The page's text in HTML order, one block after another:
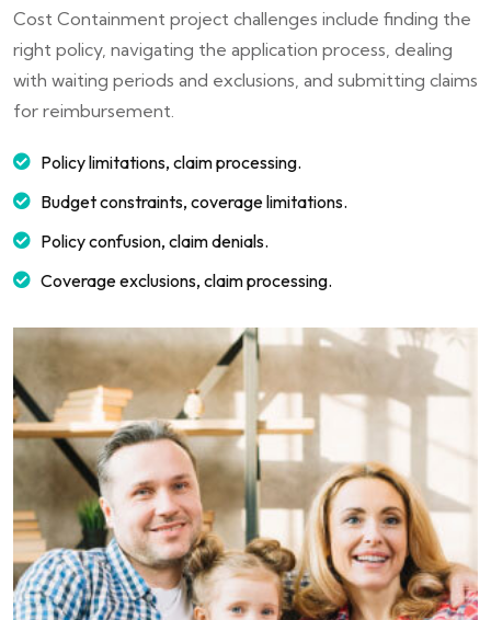
Cost Containment project challenges include finding the
right policy, navigating the application process, dealing
with waiting periods and exclusions, and submitting claims
for reimbursement.
Policy limitations, claim processing.
Budget constraints, coverage limitations.
Policy confusion, claim denials.
Coverage exclusions, claim processing.